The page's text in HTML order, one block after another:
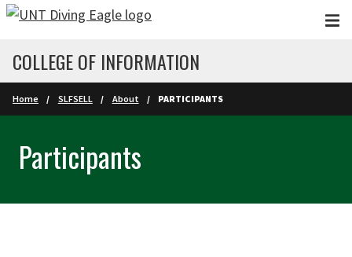
Skip to main content
COLLEGE OF INFORMATION
Home SLFSELL About PARTICIPANTS
Participants